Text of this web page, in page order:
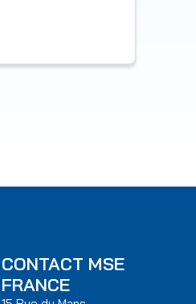
CONTACT MSE
FRANCE